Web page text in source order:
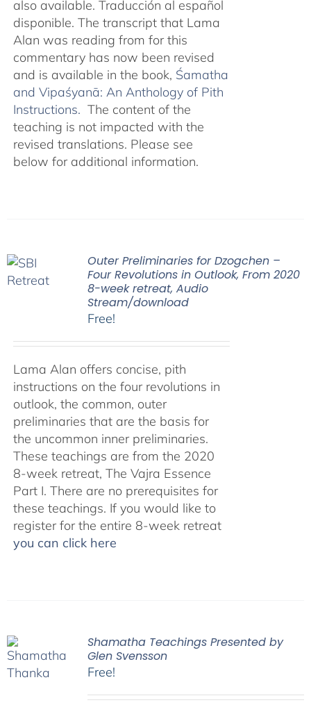
also available. Traducción al español
disponible. The transcript that Lama
Alan was reading from for this
commentary has now been revised
and is available in the book, Śamatha
and Vipaśyanā: An Anthology of Pith
Instructions. The content of the
teaching is not impacted with the
revised translations. Please see
below for additional information.
Outer Preliminaries for Dzogchen –
Four Revolutions in Outlook, From 2020
8-week retreat, Audio
Stream/download
Free!
Lama Alan offers concise, pith
instructions on the four revolutions in
outlook, the common, outer
preliminaries that are the basis for
the uncommon inner preliminaries.
These teachings are from the 2020
8-week retreat, The Vajra Essence
Part I. There are no prerequisites for
these teachings. If you would like to
register for the entire 8-week retreat
you can click here
Shamatha Teachings Presented by
Glen Svensson
Free!